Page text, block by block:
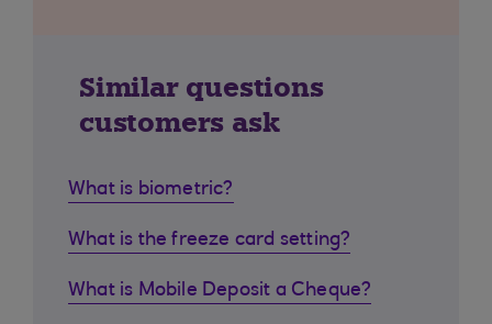
Similar questions
customers ask
What is biometric?
What is the freeze card setting?
What is Mobile Deposit a Cheque?